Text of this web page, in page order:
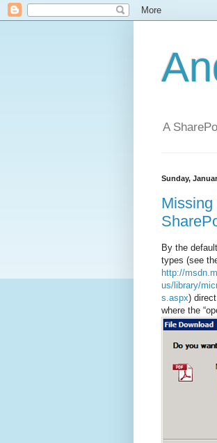
A
Sunday,
By the
types (see
http://
us/library/
s.aspx)
where the